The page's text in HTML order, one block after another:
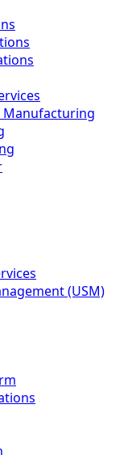
Manufacturing
(USM)